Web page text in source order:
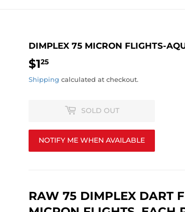
DIMPLEX 75 MICRON FLIGHTS-
$125
Shipping calculated at checkout.
SOLD OUT
NOTIFY ME WHEN AVAILABLE
RAW 75 DIMPLEX DART